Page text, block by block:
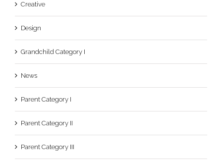
Creative
Design
Grandchild Category I
News
Parent Category I
Parent Category II
Parent Category III